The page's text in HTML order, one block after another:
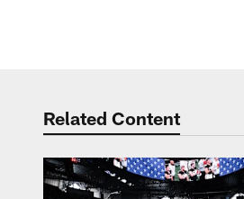
Related Content